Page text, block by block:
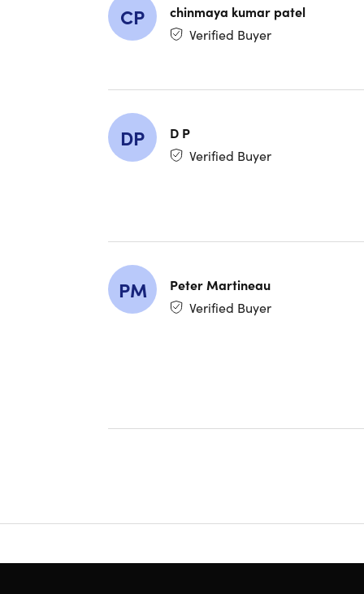
Use
Use
all US
and
CP
chinmaya kumar patel
Verified Buyer
DP
D P
Verified Buyer
PM
Peter Martineau
Verified Buyer